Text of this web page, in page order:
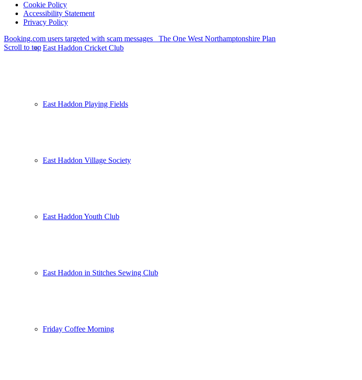
East Haddon Cricket Club
East Haddon Playing Fields
East Haddon Village Society
East Haddon Youth Club
East Haddon in Stitches Sewing Club
Friday Coffee Morning
Cookie Policy
Accessibility Statement
Privacy Policy
Booking.com users targeted with scam messages
The One West Northamptonshire Plan
Scroll to top